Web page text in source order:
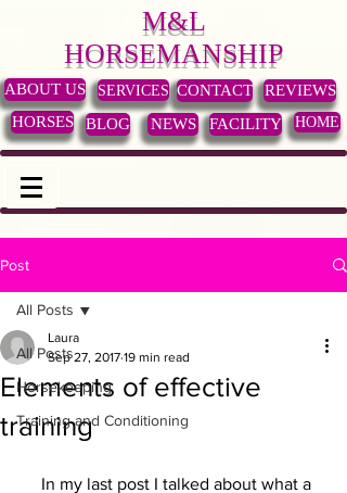
SERVICES
HORSES
FACILITY
ABOUT US
HOME
CONTACT
M&L
HORSEMANSHIP
NEWS
REVIEWS
BLOG
Post
All Posts
Horsekeeping
Training and Conditioning
All Posts
Elements of effective
training
Laura
Sep 27, 2017 19 min read